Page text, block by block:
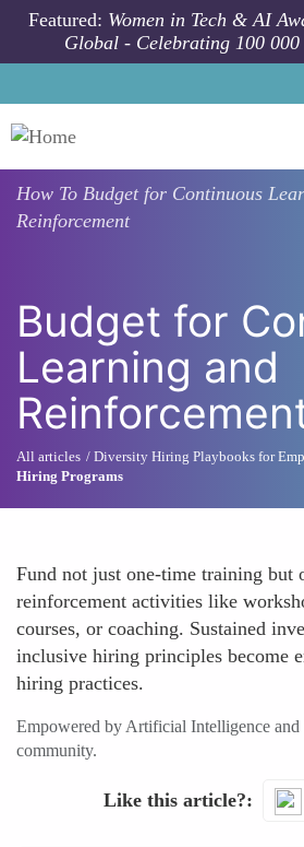
Skip to main content
Featured: Women in Tech & AI
Global - Celebrating 100 000
How To Budget for Continuous
Reinforcement
Budget for
Learning and
All articles Diversity Hiring Playbooks for
Hiring Programs
Fund not just one-time training but
reinforcement activities like
courses, or coaching. Sustained
inclusive hiring principles become
hiring practices.
Empowered by Artificial Intelligence and
community.
Like this article?